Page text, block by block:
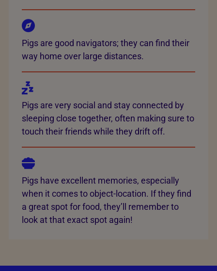
Pigs are good navigators; they can find their
way home over large distances.
Pigs are very social and stay connected by
sleeping close together, often making sure to
touch their friends while they drift off.
Pigs have excellent memories, especially
when it comes to object-location. If they find
a great spot for food, they’ll remember to
look at that exact spot again!